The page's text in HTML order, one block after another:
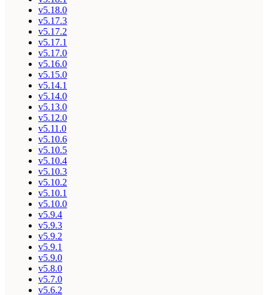
v5.18.0
v5.17.3
v5.17.2
v5.17.1
v5.17.0
v5.16.0
v5.15.0
v5.14.1
v5.14.0
v5.13.0
v5.12.0
v5.11.0
v5.10.6
v5.10.5
v5.10.4
v5.10.3
v5.10.2
v5.10.1
v5.10.0
v5.9.4
v5.9.3
v5.9.2
v5.9.1
v5.9.0
v5.8.0
v5.7.0
v5.6.2